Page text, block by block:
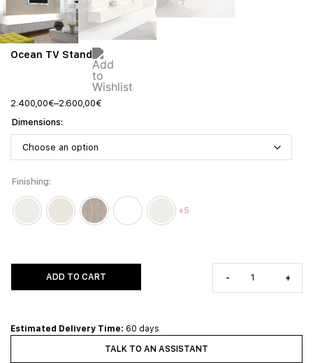
Ocean TV Stand
2.400,00€–2.600,00€
Dimensions
Finishing
+5
- +
ADD TO CART
Estimated Delivery Time: 60 days
TALK TO AN ASSISTANT